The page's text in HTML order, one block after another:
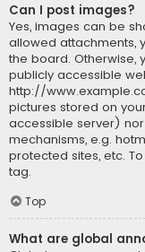
Can I post images?
Yes, images can be
allowed attachments,
the board. Otherwise,
publicly accessible
http://
pictures stored on
accessible server)
mechanisms, e.g.
protected sites, etc.
tag.
Top
What are global